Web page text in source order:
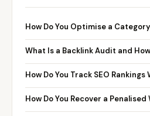
How Do You Optimise a
What Is a Backlink Audit and How
How Do You Track SEO
How Do You Recover a